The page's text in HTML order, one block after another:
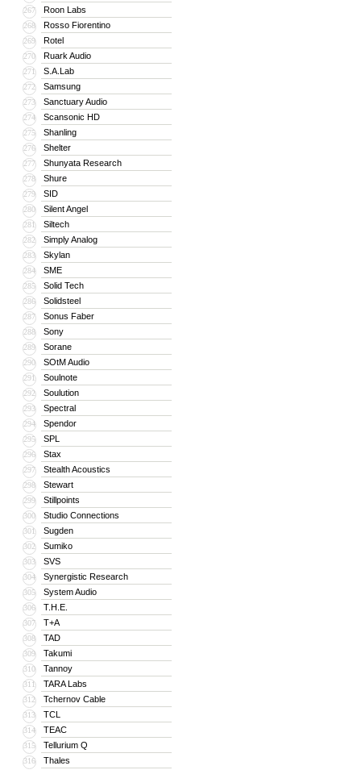
267 Roon Labs
268 Rosso Fiorentino
269 Rotel
270 Ruark Audio
271 S.A.Lab
272 Samsung
273 Sanctuary Audio
274 Scansonic HD
275 Shanling
276 Shelter
277 Shunyata Research
278 Shure
279 SID
280 Silent Angel
281 Siltech
282 Simply Analog
283 Skylan
284 SME
285 Solid Tech
286 Solidsteel
287 Sonus Faber
288 Sony
289 Sorane
290 SOtM Audio
291 Soulnote
292 Soulution
293 Spectral
294 Spendor
295 SPL
296 Stax
297 Stealth Acoustics
298 Stewart
299 Stillpoints
300 Studio Connections
301 Sugden
302 Sumiko
303 SVS
304 Synergistic Research
305 System Audio
306 T.H.E.
307 T+A
308 TAD
309 Takumi
310 Tannoy
311 TARA Labs
312 Tchernov Cable
313 TCL
314 TEAC
315 Tellurium Q
316 Thales